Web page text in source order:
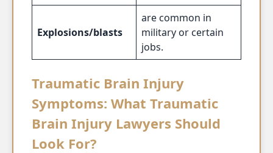
Explosions/blasts
are common in
military or certain
jobs.
Traumatic Brain Injury
Symptoms: What Traumatic
Brain Injury Lawyers Should
Look For?